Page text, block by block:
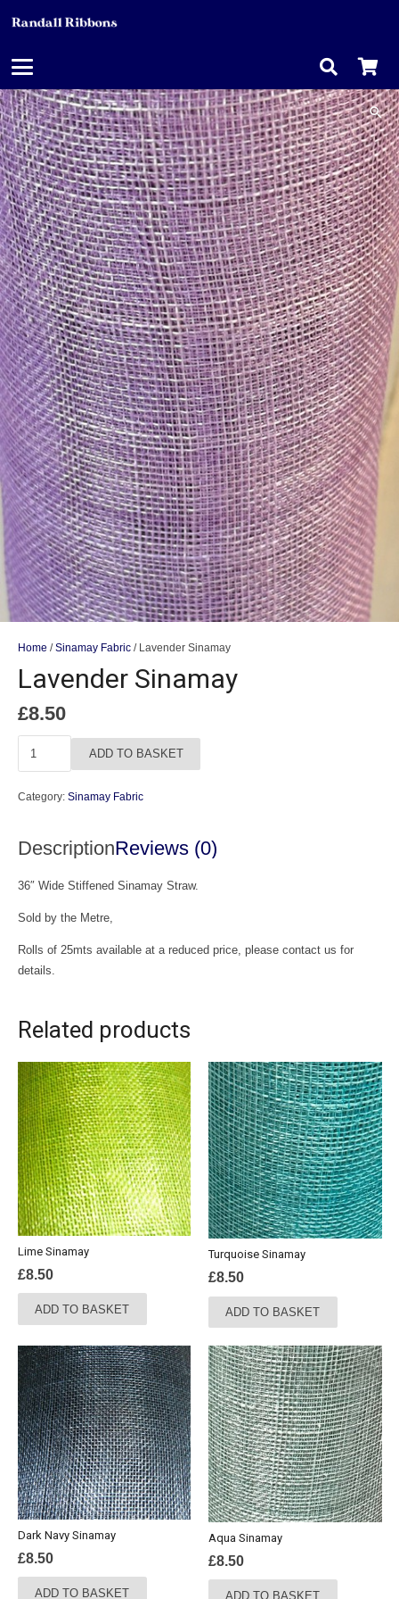
Home /Sinamay Fabric/ Lavender Sinamay
Lavender Sinamay
£8.50
ADD TO BASKET
Category: Sinamay Fabric
DescriptionReviews (0)
36″ Wide Stiffened Sinamay Straw.
Sold by the Metre,
Rolls of 25mts available at a reduced price, please contact us for
details.
Related products
Lime Sinamay
£8.50
ADD TO BASKET
Turquoise Sinamay
£8.50
ADD TO BASKET
Dark Navy Sinamay
£8.50
ADD TO BASKET
Aqua Sinamay
£8.50
ADD TO BASKET